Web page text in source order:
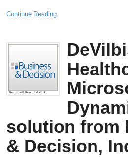
Continue Reading
solution from
& Decision,